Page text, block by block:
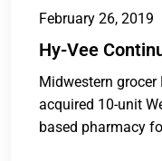
February 26, 2019
Hy-Vee
Midwestern
acquired 10-unit
based pharmacy